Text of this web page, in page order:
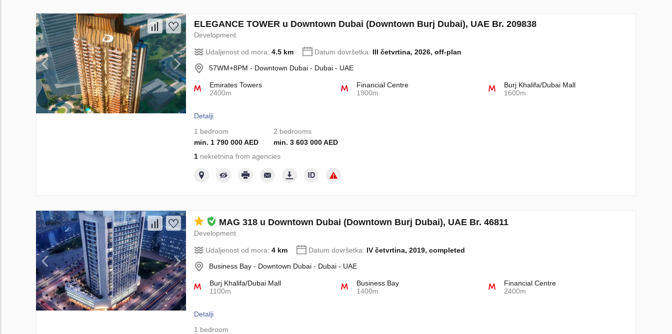
ELEGANCE TOWER u Downtown Dubai (Downtown Burj Dubai), UAE Br. 209838
Development
Udaljenost od mora: 4.5 km Datum dovršetka: III četvrtina, 2026, off-plan
57WM+8PM - Downtown Dubai - Dubai - UAE
Emirates Towers
2400m
Financial Centre
1900m
Burj Khalifa/Dubai Mall
1600m
Detalji
1 bedroom
min. 1 790 000 AED
2 bedrooms
min. 3 603 000 AED
1nekretnina from agencies
MAG 318 u Downtown Dubai (Downtown Burj Dubai), UAE Br. 46811
Development
Udaljenost od mora: 4 km Datum dovršetka: IV četvrtina, 2019, completed
Business Bay - Downtown Dubai - Dubai - UAE
Burj Khalifa/Dubai Mall
1100m
Business Bay
1400m
Financial Centre
2400m
Detalji
1 bedroom